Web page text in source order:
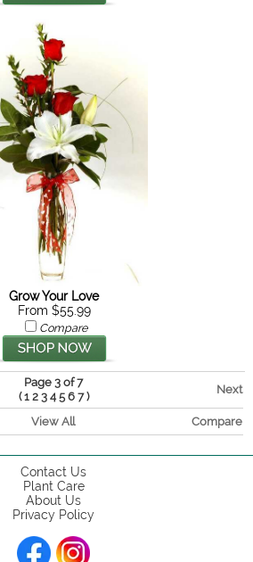
Grow Your Love
From $55.99
Compare
Page 3 of 7
(1 2 3 4 5 6 7) Next
View All Compare
Contact Us
Plant Care
About Us
Privacy Policy